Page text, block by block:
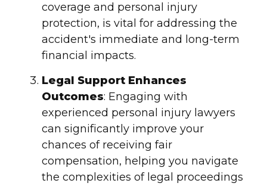
coverage and personal injury
protection, is vital for addressing the
accident's immediate and long-term
financial impacts.
Legal Support Enhances
Outcomes: Engaging with
experienced personal injury lawyers
can significantly improve your
chances of receiving fair
compensation, helping you navigate
the complexities of legal proceedings